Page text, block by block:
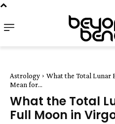
Astrology
What the Total Lunar
Mean for...
What the Total
Full Moon in